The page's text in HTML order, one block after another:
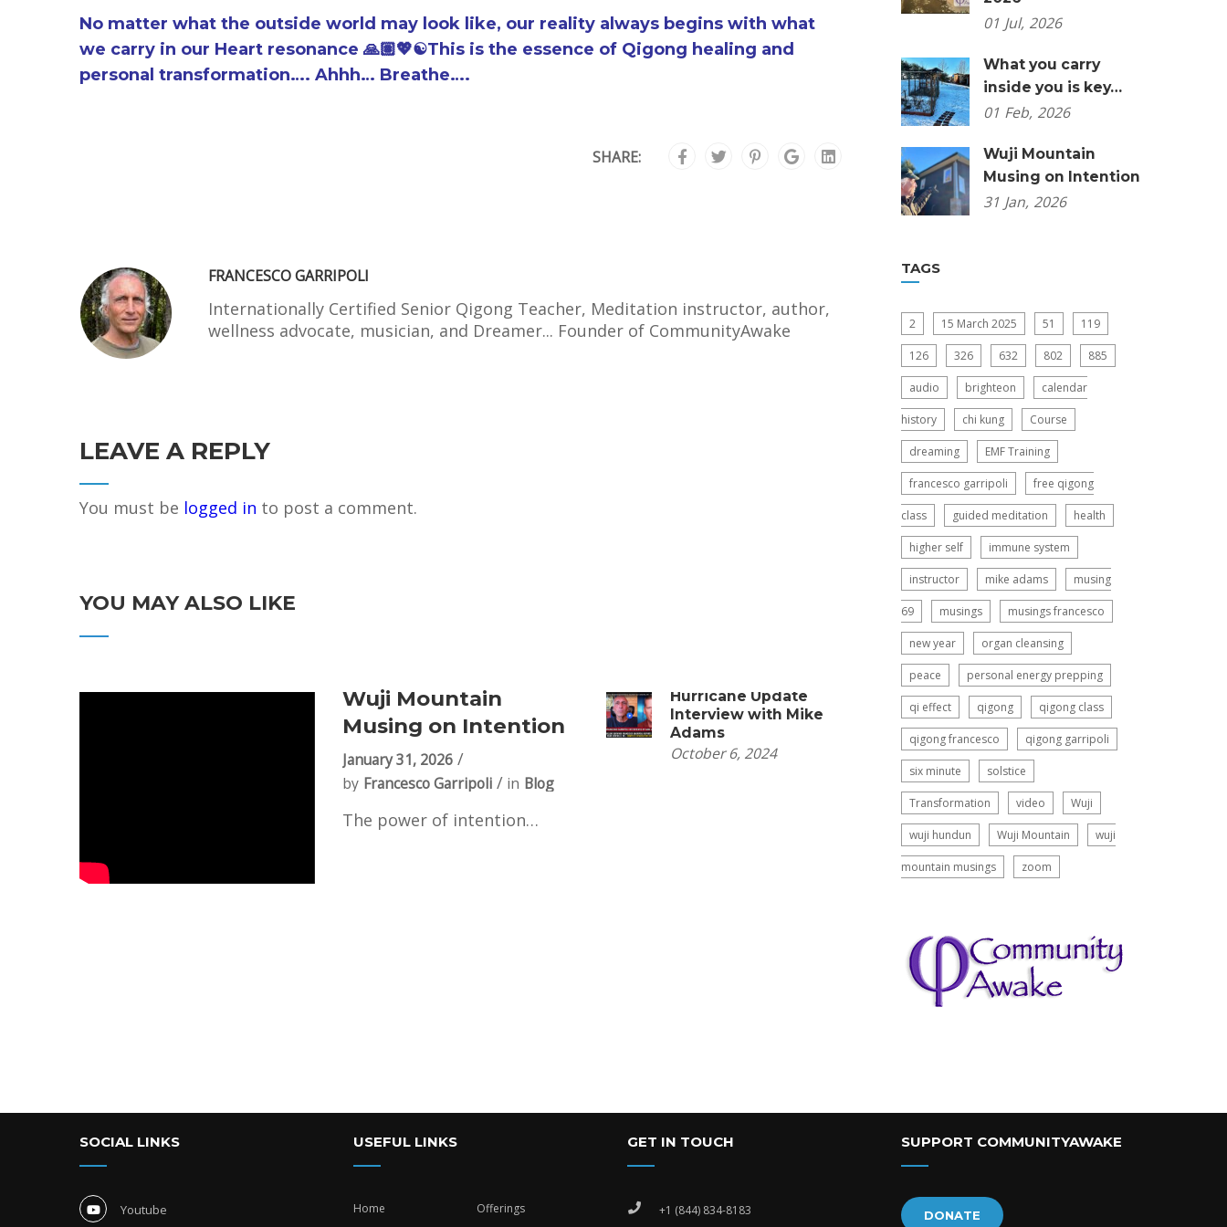
No matter what the outside world may look like, our reality always begins with what
we carry in our Heart resonance 🙏🏽💖☯️This is the essence of Qigong healing and
personal transformation…. Ahhh… Breathe….
SHARE:
FRANCESCO GARRIPOLI
Internationally Certified Senior Qigong Teacher, Meditation instructor, author,
wellness advocate, musician, and Dreamer... Founder of CommunityAwake
LEAVE A REPLY
You must be logged in to post a comment.
YOU MAY ALSO LIKE
Wuji Mountain
Musing on Intention
January 31, 2026
by Francesco Garripoli in Blog
The power of intention…
Hurricane Update
Interview with Mike
Adams
October 6, 2024
01 Jul, 2026
What you carry
inside you is key…
01 Feb, 2026
Wuji Mountain
Musing on Intention
31 Jan, 2026
TAGS
2 15 March 2025 51 119
126 326 632 802 885
audio brighteon calendar
history chi kung Course
dreaming EMF Training
francesco garripoli free qigong
class guided meditation health
higher self immune system
instructor mike adams musing
69 musings musings francesco
new year organ cleansing
peace personal energy prepping
qi effect qigong qigong class
qigong francesco qigong garripoli
six minute solstice
Transformation video Wuji
wuji hundun Wuji Mountain wuji
mountain musings zoom
SOCIAL LINKS
Youtube
USEFUL LINKS
Home Offerings
GET IN TOUCH
+1 (844) 834-8183
SUPPORT COMMUNITYAWAKE
DONATE